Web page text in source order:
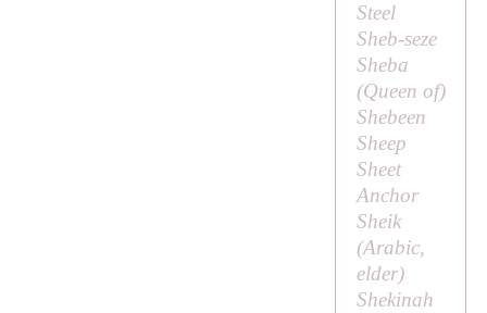
Steel
Sheb-seze
Sheba
(Queen of)
Shebeen
Sheep
Sheet
Anchor
Sheik
(Arabic,
elder)
Shekinah